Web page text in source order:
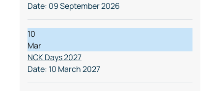
Date: 09 September 2026
10
Mar
NCK Days 2027
Date: 10 March 2027